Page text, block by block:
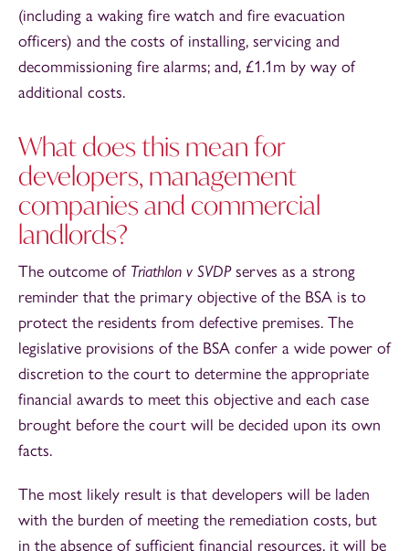
(including a waking fire watch and fire evacuation
officers) and the costs of installing, servicing and
decommissioning fire alarms; and, £1.1m by way of
additional costs.
What does this mean for
developers, management
companies and commercial
landlords?
The outcome of Triathlon v SVDPserves as a strong
reminder that the primary objective of the BSA is to
protect the residents from defective premises. The
legislative provisions of the BSA confer a wide power of
discretion to the court to determine the appropriate
financial awards to meet this objective and each case
brought before the court will be decided upon its own
facts.
The most likely result is that developers will be laden
with the burden of meeting the remediation costs, but
in the absence of sufficient financial resources, it will be